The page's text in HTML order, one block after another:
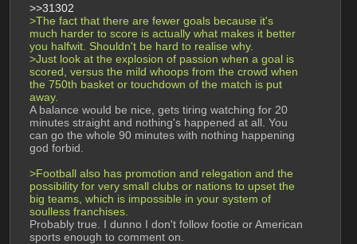
>>31302
>The fact that there are fewer goals because it's
much harder to score is actually what makes it better
you halfwit. Shouldn't be hard to realise why.
>Just look at the explosion of passion when a goal is
scored, versus the mild whoops from the crowd when
the 750th basket or touchdown of the match is put
away.
A balance would be nice, gets tiring watching for 20
minutes straight and nothing's happened at all. You
can go the whole 90 minutes with nothing happening
god forbid.
>Football also has promotion and relegation and the
possibility for very small clubs or nations to upset the
big teams, which is impossible in your system of
soulless franchises.
Probably true. I dunno I don't follow footie or American
sports enough to comment on.